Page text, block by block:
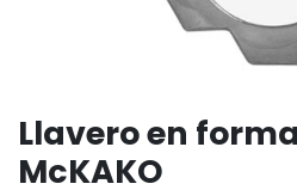
Llavero en
McKAKO